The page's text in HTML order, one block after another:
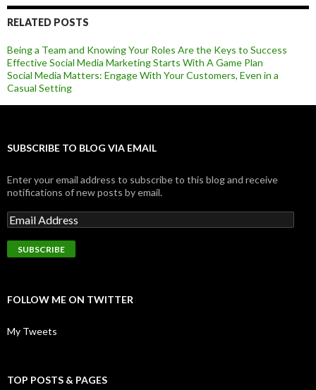
RELATED POSTS
Being a Team and Knowing Your Roles Are the Keys to Success
Effective Social Media Marketing Starts With A Game Plan
Social Media Matters: Engage With Your Customers, Even in a
Casual Setting
SUBSCRIBE TO BLOG VIA EMAIL
Enter your email address to subscribe to this blog and receive
notifications of new posts by email.
FOLLOW ME ON TWITTER
My Tweets
TOP POSTS & PAGES